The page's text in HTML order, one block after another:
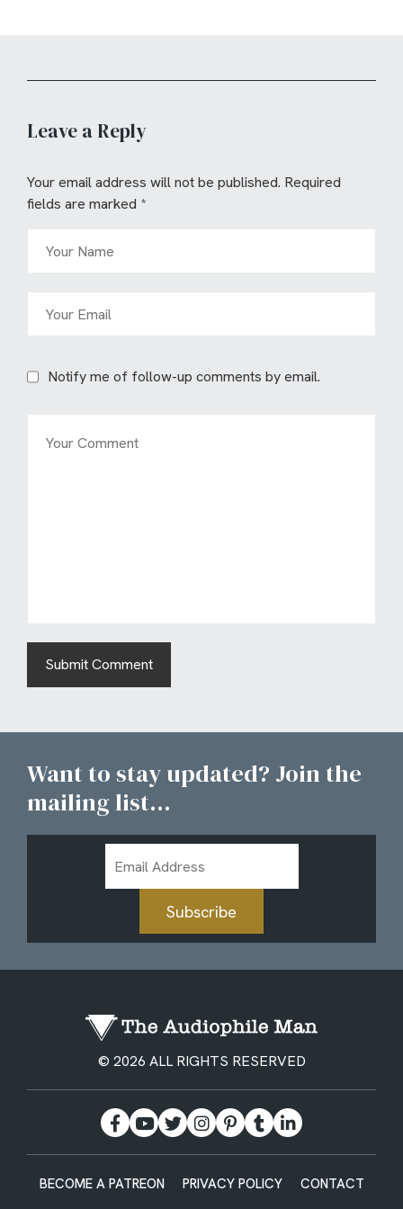
Leave a Reply
Your email address will not be published. Required
fields are marked *
Notify me of follow-up comments by email.
Want to stay updated? Join the
mailing list...
Address
Subscribe
© 2026 ALL RIGHTS RESERVED
BECOME A PATREON PRIVACY POLICY CONTACT